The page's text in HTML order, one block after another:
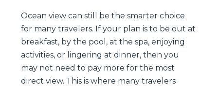
Ocean view can still be the smarter choice
for many travelers. If your plan is to be out at
breakfast, by the pool, at the spa, enjoying
activities, or lingering at dinner, then you
may not need to pay more for the most
direct view. This is where many travelers